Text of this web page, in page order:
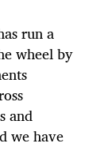
run a
wheel by
and
we have